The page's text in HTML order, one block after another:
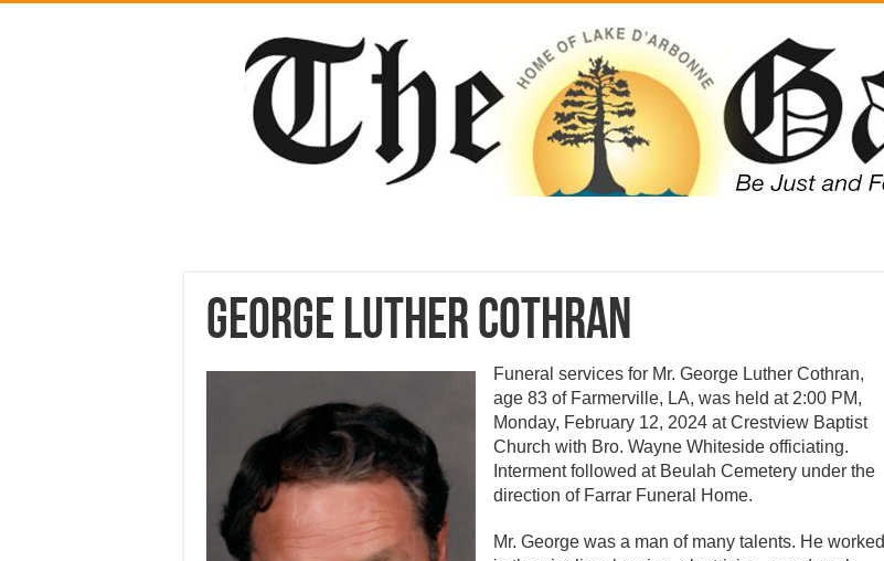
George Luther Cothran
Funeral services for Mr. George Luther Cothran,
age 83 of Farmerville, LA, was held at 2:00 PM,
Monday, February 12, 2024 at Crestview Baptist
Church with Bro. Wayne Whiteside officiating.
Interment followed at Beulah Cemetery under the
direction of Farrar Funeral Home.
Mr. George was a man of many talents. He worked